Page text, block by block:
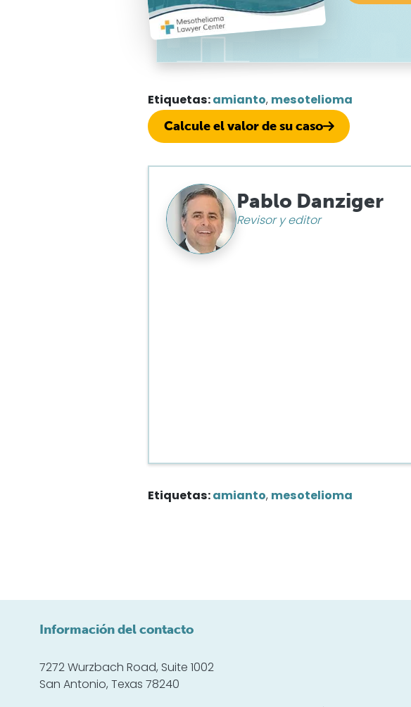
Etiquetas: amianto, mesotelioma
Calcule el valor de su caso
Pablo Danziger
Revisor y editor
Etiquetas: amianto, mesotelioma
Información del contacto
7272 Wurzbach Road, Suite 1002
San Antonio, Texas 78240